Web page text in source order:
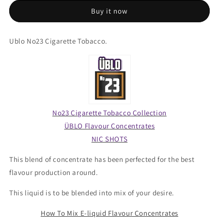
Tobacco
Cigarette
Tobacco
Buy it now
Ublo No23 Cigarette Tobacco.
No23 Cigarette Tobacco Collection
ÜBLO Flavour Concentrates
NIC SHOTS
This blend of concentrate has been perfected for the best
flavour production around.
This liquid is to be blended into mix of your desire.
How To Mix E-liquid Flavour Concentrates